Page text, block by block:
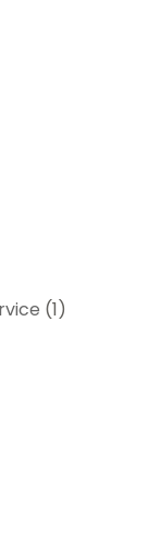
(1)